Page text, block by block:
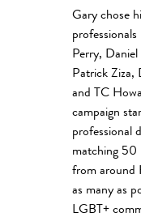
Gary chose
Perry,
Patrick Ziza,
and TC
campaign
professional
matching 50
from around
as many as
LGBT+